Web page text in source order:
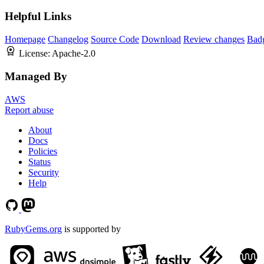
Helpful Links
Homepage Changelog Source Code Download Review changes
License: Apache-2.0
Managed By
AWS
Report abuse
About
Docs
Policies
Status
Security
Help
RubyGems.org is supported by